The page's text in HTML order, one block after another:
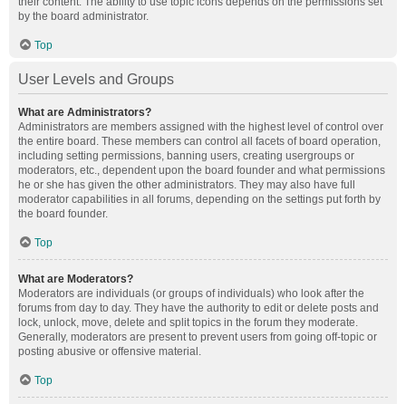
by the board administrator.
Top
User Levels and Groups
What are Administrators?
Administrators are members assigned with the highest level of control over
the entire board. These members can control all facets of board operation,
including setting permissions, banning users, creating usergroups or
moderators, etc., dependent upon the board founder and what permissions
he or she has given the other administrators. They may also have full
moderator capabilities in all forums, depending on the settings put forth by
the board founder.
Top
What are Moderators?
Moderators are individuals (or groups of individuals) who look after the
forums from day to day. They have the authority to edit or delete posts and
lock, unlock, move, delete and split topics in the forum they moderate.
Generally, moderators are present to prevent users from going off-topic or
posting abusive or offensive material.
Top